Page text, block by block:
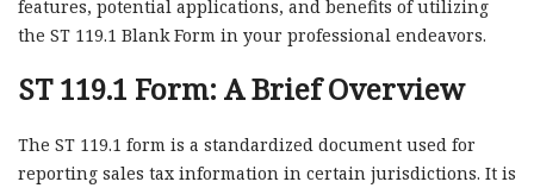
features, potential applications, and benefits of utilizing
the ST 119.1 Blank Form in your professional endeavors.
ST 119.1 Form: A Brief Overview
The ST 119.1 form is a standardized document used for
reporting sales tax information in certain jurisdictions. It is